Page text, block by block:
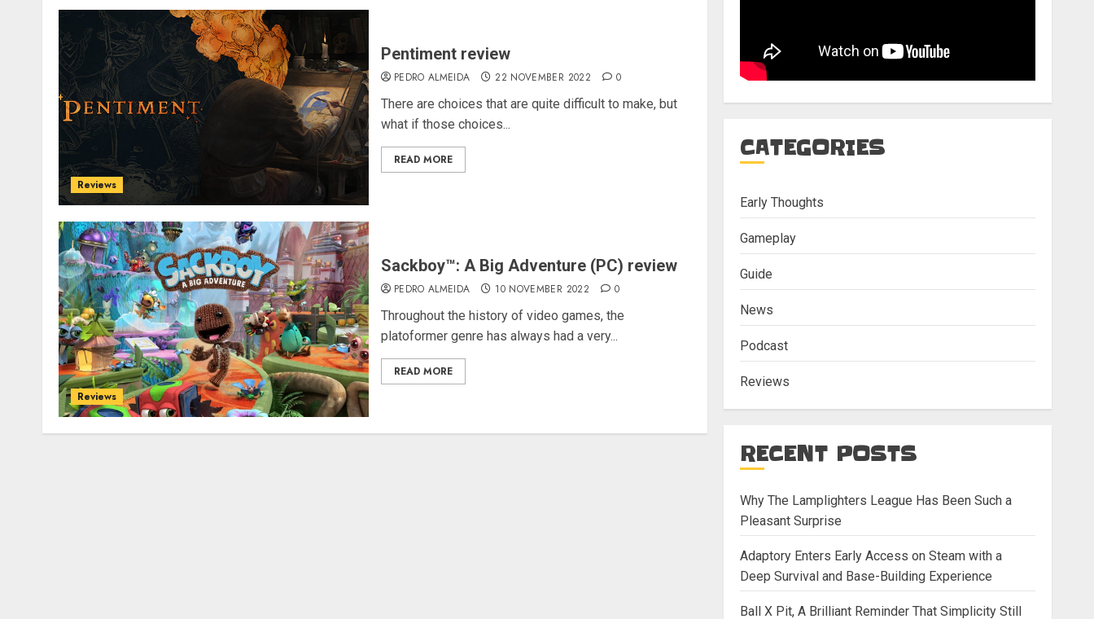
Reviews
Pentiment review
PEDRO ALMEIDA 22 NOVEMBER 2022 0
There are choices that are quite difficult to make, but
what if those choices...
READ MORE
Reviews
Sackboy™: A Big Adventure (PC) review
PEDRO ALMEIDA 10 NOVEMBER 2022 0
Throughout the history of video games, the
platoformer genre has always had a very...
READ MORE
CATEGORIES
Early Thoughts
Gameplay
Guide
News
Podcast
Reviews
RECENT POSTS
Why The Lamplighters League Has Been Such a
Pleasant Surprise
Adaptory Enters Early Access on Steam with a
Deep Survival and Base-Building Experience
Ball X Pit, A Brilliant Reminder That Simplicity Still